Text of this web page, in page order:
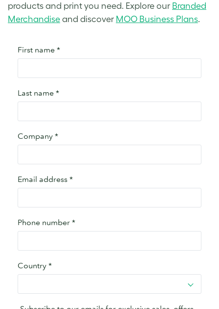
products and print you need. Explore our Branded
Merchandise and discover MOO Business Plans.